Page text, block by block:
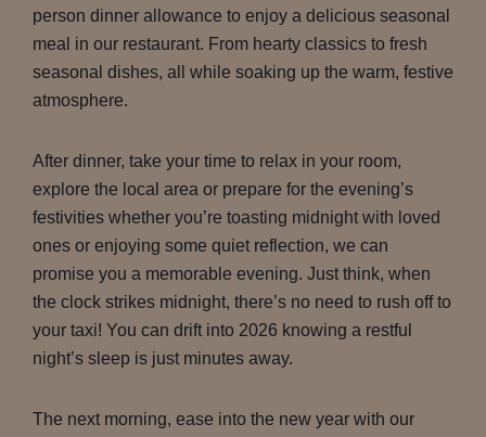
person dinner allowance to enjoy a delicious seasonal
meal in our restaurant. From hearty classics to fresh
seasonal dishes, all while soaking up the warm, festive
atmosphere.
After dinner, take your time to relax in your room,
explore the local area or prepare for the evening’s
festivities whether you’re toasting midnight with loved
ones or enjoying some quiet reflection, we can
promise you a memorable evening. Just think, when
the clock strikes midnight, there’s no need to rush off to
your taxi! You can drift into 2026 knowing a restful
night’s sleep is just minutes away.
The next morning, ease into the new year with our